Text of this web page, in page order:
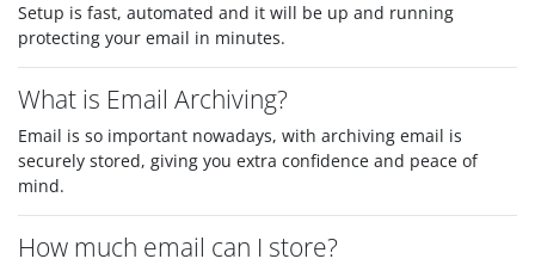
Setup is fast, automated and it will be up and running
protecting your email in minutes.
What is Email Archiving?
Email is so important nowadays, with archiving email is
securely stored, giving you extra confidence and peace of
mind.
How much email can I store?